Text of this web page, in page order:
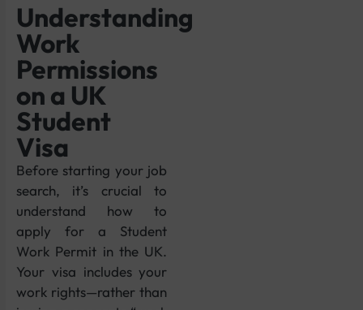
Understanding
Work
Permissions
on a UK
Student
Visa
Before starting your job
search, it’s crucial to
understand how to
apply for a Student
Work Permit in the UK.
Your visa includes your
work rights—rather than